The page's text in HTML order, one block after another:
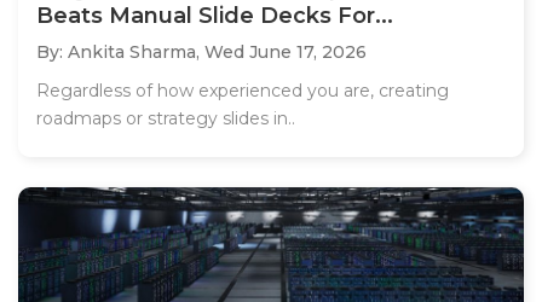
Beats Manual Slide Decks For...
By: Ankita Sharma, Wed June 17, 2026
Regardless of how experienced you are, creating
roadmaps or strategy slides in..